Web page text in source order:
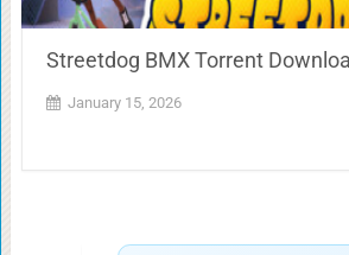
Streetdog BMX Torrent
January 15, 2026